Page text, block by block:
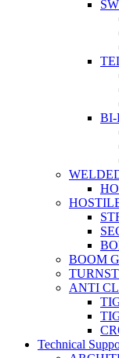
BI-
BOOM
ANTI
Technical